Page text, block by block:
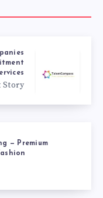
Story
— Premium